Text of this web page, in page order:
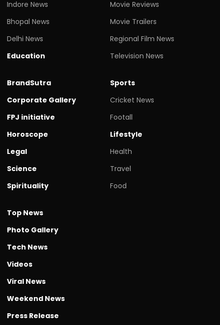
Indore News
Bhopal News
Delhi News
Education
Movie Reviews
Movie Trailers
Regional Film News
Television News
BrandSutra
Corporate Gallery
FPJ initiative
Horoscope
Legal
Science
Spirituality
Sports
Cricket News
Footall
Lifestyle
Health
Travel
Food
Top News
Photo Gallery
Tech News
Videos
Viral News
Weekend News
Press Release